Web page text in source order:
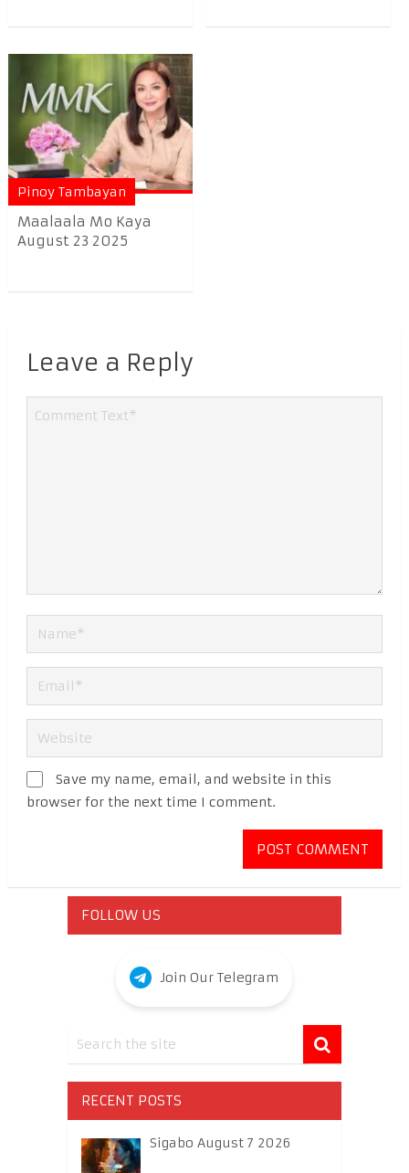
Pinoy Tambayan
Maalaala Mo Kaya
August 23 2025
Leave a Reply
Save my name, email, and website in this
browser for the next time I comment.
FOLLOW US
Join Our Telegram
RECENT POSTS
Sigabo August 7 2026